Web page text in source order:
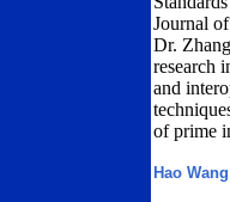
Journal
Dr.
research
and
of prime
Hao Wang